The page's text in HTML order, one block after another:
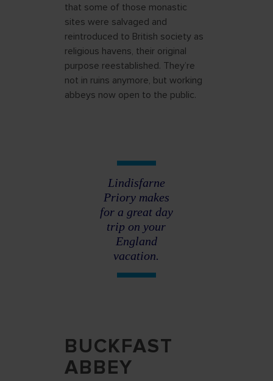
that some of those monastic
sites were salvaged and
reintroduced to British society as
religious havens, their original
purpose reestablished. They’re
not in ruins anymore, but working
abbeys now open to the public.
Lindisfarne
Priory makes
for a great day
trip on your
England
vacation.
BUCKFAST
ABBEY